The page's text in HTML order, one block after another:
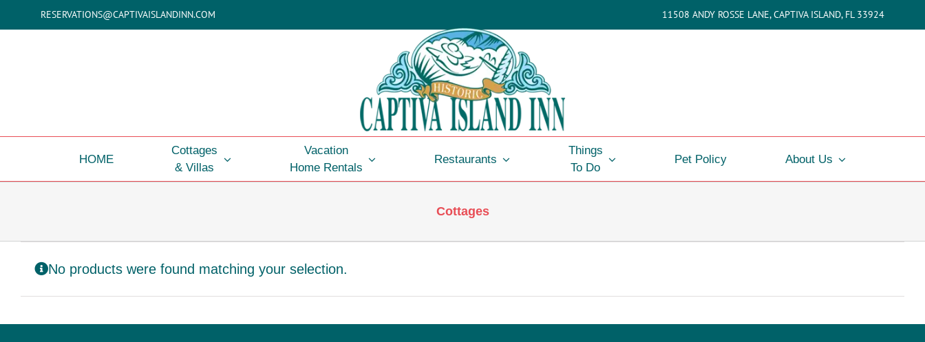
to
RESERVATIONS@CAPTIVAISLANDINN.COM 11508 ANDY ROSSE LANE, CAPTIVA ISLAND, FL 33924
HOME
Cottages
& Villas
Vacation
Home Rentals
Restaurants
Things
To Do
Pet Policy About Us
Cottages
No products were found matching your selection.